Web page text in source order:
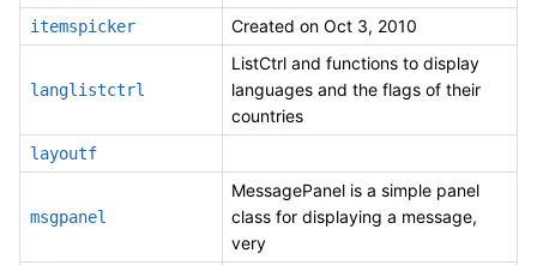
itemspicker
Created on Oct 3, 2010
langlistctrl
ListCtrl and functions to display
languages and the flags of their
countries
layoutf
msgpanel
MessagePanel is a simple panel
class for displaying a message,
very